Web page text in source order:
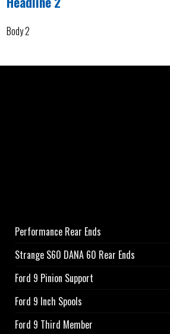
Body 2
Performance Rear Ends
Strange S60 DANA 60 Rear Ends
Ford 9 Pinion Support
Ford 9 Inch Spools
Ford 9 Third Member